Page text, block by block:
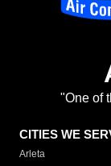
"One of
CITIES WE
Arleta